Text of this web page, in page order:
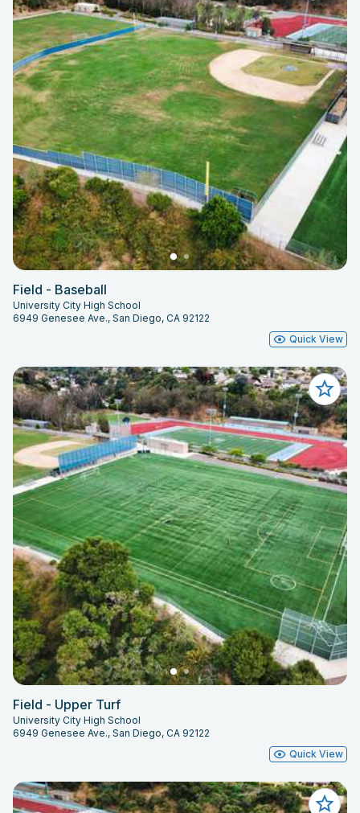
Field - Baseball
University City High School
6949 Genesee Ave., San Diego, CA 92122
Quick View
Field - Upper Turf
University City High School
6949 Genesee Ave., San Diego, CA 92122
Quick View